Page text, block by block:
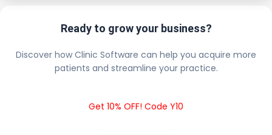
Ready to grow your business?
Discover how Clinic Software can help you acquire more
patients and streamline your practice.
Get 10% OFF! Code Y10